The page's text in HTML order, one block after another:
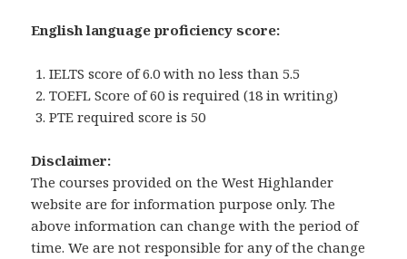
English language proficiency score:
IELTS score of 6.0 with no less than 5.5
TOEFL Score of 60 is required (18 in writing)
PTE required score is 50
Disclaimer:
The courses provided on the West Highlander
website are for information purpose only. The
above information can change with the period of
time. We are not responsible for any of the change